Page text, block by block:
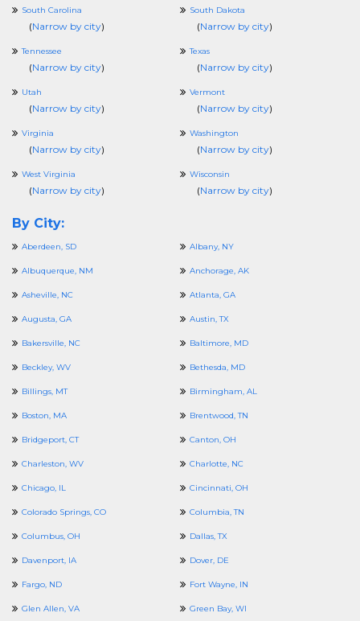
South Carolina
(Narrow by city)
South Dakota
(Narrow by city)
Tennessee
(Narrow by city)
Texas
(Narrow by city)
Utah
(Narrow by city)
Vermont
(Narrow by city)
Virginia
(Narrow by city)
Washington
(Narrow by city)
West Virginia
(Narrow by city)
Wisconsin
(Narrow by city)
By City:
Aberdeen, SD Albany, NY
Albuquerque, NM Anchorage, AK
Asheville, NC Atlanta, GA
Augusta, GA Austin, TX
Bakersville, NC Baltimore, MD
Beckley, WV Bethesda, MD
Billings, MT Birmingham, AL
Boston, MA Brentwood, TN
Bridgeport, CT Canton, OH
Charleston, WV Charlotte, NC
Chicago, IL Cincinnati, OH
Colorado Springs, CO Columbia, TN
Columbus, OH Dallas, TX
Davenport, IA Dover, DE
Fargo, ND Fort Wayne, IN
Glen Allen, VA Green Bay, WI